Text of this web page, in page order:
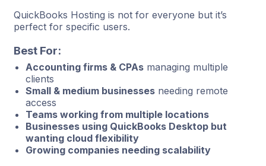
QuickBooks Hosting is not for everyone but it’s
perfect for specific users.
Best For:
Accounting firms & CPAs managing multiple
clients
Small & medium businesses needing remote
access
Teams working from multiple locations
Businesses using QuickBooks Desktop but
wanting cloud flexibility
Growing companies needing scalability